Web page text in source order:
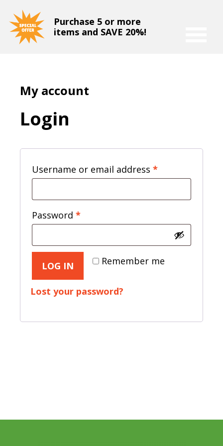
Purchase 5 or more
items and SAVE 20%!
My account
Login
Username or email address *Required
Password *Required
Remember me
LOG IN
Lost your password?